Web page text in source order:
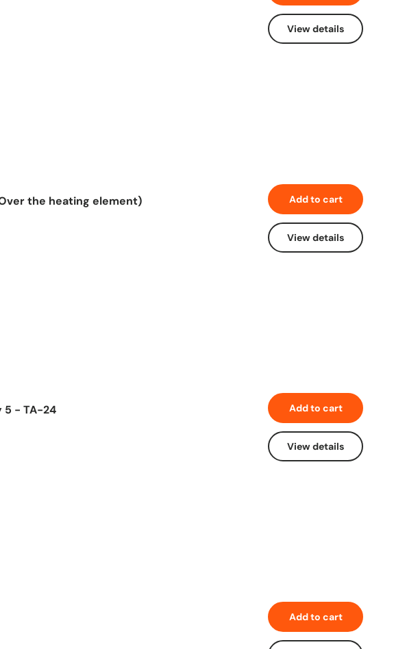
View details
the heating element) Add to cart
View details
5 - TA-24 Add to cart
View details
Add to cart